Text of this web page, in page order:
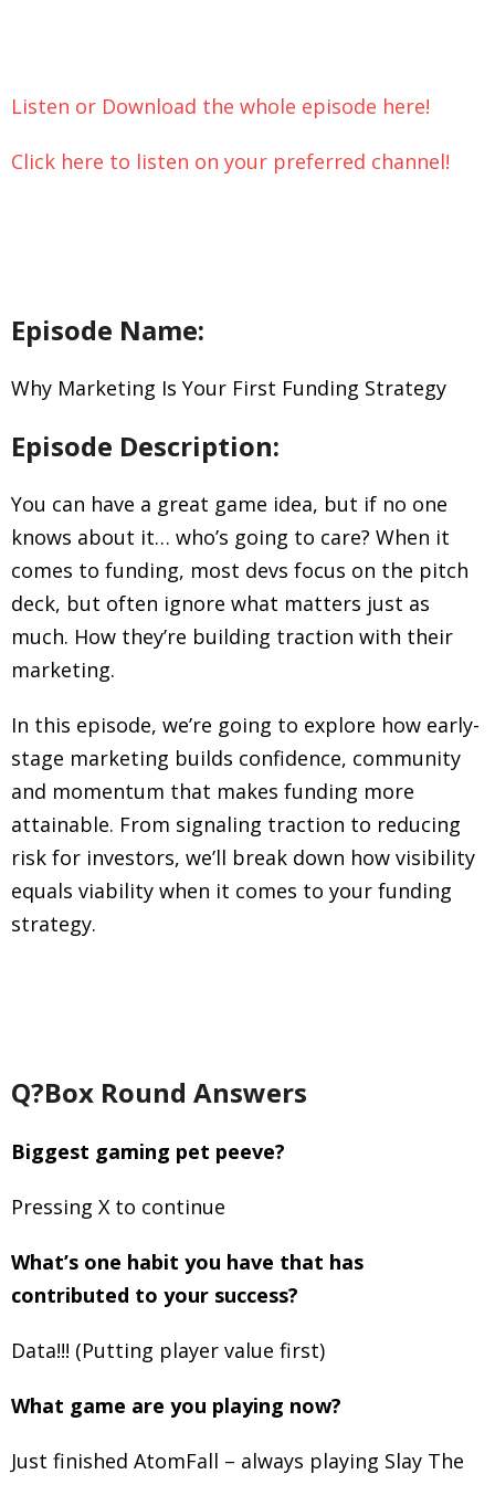
Listen or Download the whole episode here!
Click here to listen on your preferred channel!
Episode Name:
Why Marketing Is Your First Funding Strategy
Episode Description:
You can have a great game idea, but if no one
knows about it… who’s going to care? When it
comes to funding, most devs focus on the pitch
deck, but often ignore what matters just as
much. How they’re building traction with their
marketing.
In this episode, we’re going to explore how early-
stage marketing builds confidence, community
and momentum that makes funding more
attainable. From signaling traction to reducing
risk for investors, we’ll break down how visibility
equals viability when it comes to your funding
strategy.
Q?Box Round Answers
Biggest gaming pet peeve?
Pressing X to continue
What’s one habit you have that has
contributed to your success?
Data!!! (Putting player value first)
What game are you playing now?
Just finished AtomFall – always playing Slay The